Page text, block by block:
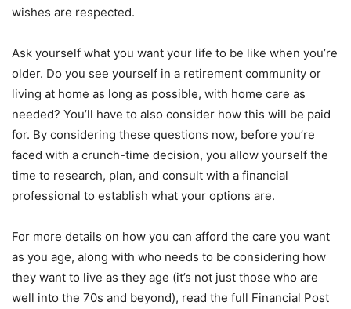
wishes are respected.
Ask yourself what you want your life to be like when you’re
older. Do you see yourself in a retirement community or
living at home as long as possible, with home care as
needed? You’ll have to also consider how this will be paid
for. By considering these questions now, before you’re
faced with a crunch-time decision, you allow yourself the
time to research, plan, and consult with a financial
professional to establish what your options are.
For more details on how you can afford the care you want
as you age, along with who needs to be considering how
they want to live as they age (it’s not just those who are
well into the 70s and beyond), read the full Financial Post